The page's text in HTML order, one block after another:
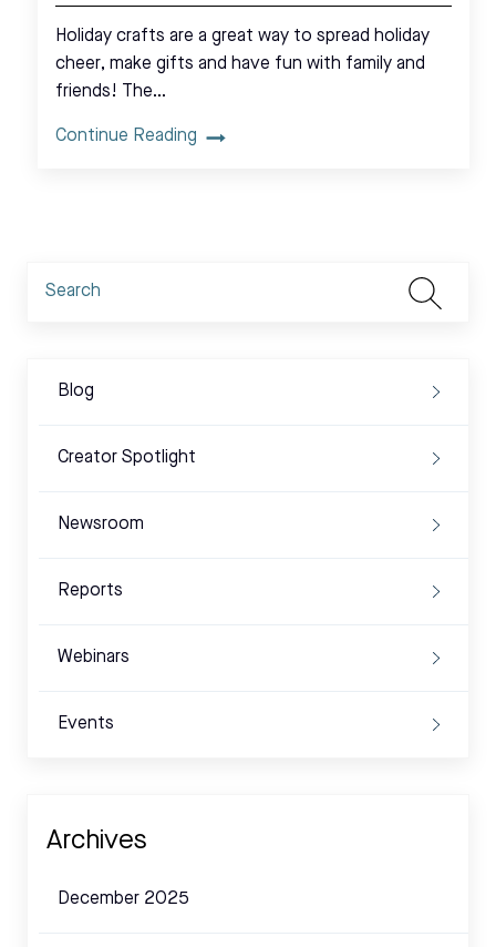
Holiday crafts are a great way to spread holiday
cheer, make gifts and have fun with family and
friends! The…
Continue Reading
Blog
Creator Spotlight
Newsroom
Reports
Webinars
Events
Archives
December 2025